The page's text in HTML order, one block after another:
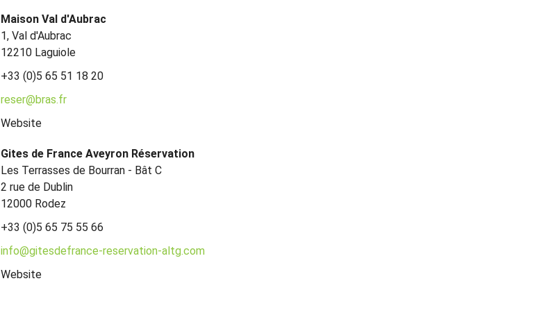
Maison Val d'Aubrac
1, Val d'Aubrac
12210 Laguiole
+33 (0)5 65 51 18 20
reser@bras.fr
Website
Gites de France Aveyron Réservation
Les Terrasses de Bourran - Bât C
2 rue de Dublin
12000 Rodez
+33 (0)5 65 75 55 66
info@gitesdefrance-reservation-altg.com
Website